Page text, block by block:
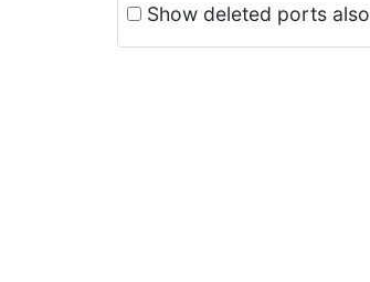
Show deleted ports also